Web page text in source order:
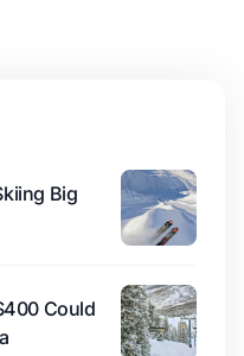
Big
Could